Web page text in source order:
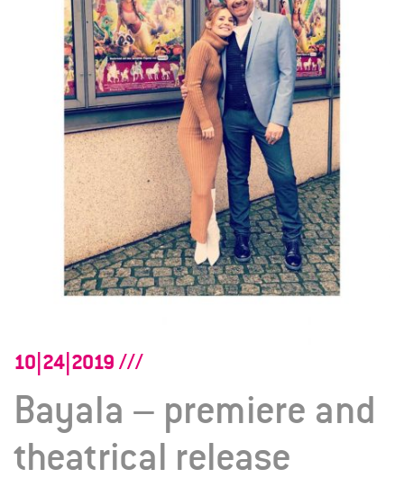
10|24|2019
Bayala – premiere and
theatrical release